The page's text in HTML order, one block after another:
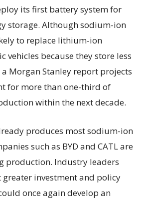
its first battery system for
storage. Although sodium-ion
to replace lithium-ion
vehicles because they store less
Morgan Stanley report projects
for more than one-third of
within the next decade.
produces most sodium-ion
such as BYD and CATL are
production. Industry leaders
investment and policy
once again develop an